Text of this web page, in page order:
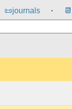
📜journals ⸱ 📆